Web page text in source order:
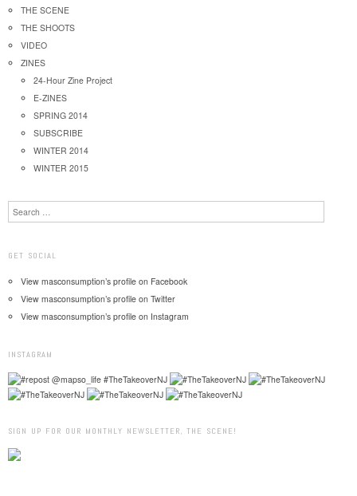
THE SCENE
THE SHOOTS
VIDEO
ZINES
24-Hour Zine Project
E-ZINES
SPRING 2014
SUBSCRIBE
WINTER 2014
WINTER 2015
Search
GET SOCIAL
View masconsumption’s profile on Facebook
View masconsumption’s profile on Twitter
View masconsumption’s profile on Instagram
INSTAGRAM
SIGN UP FOR OUR MONTHLY NEWSLETTER, THE SCENE!